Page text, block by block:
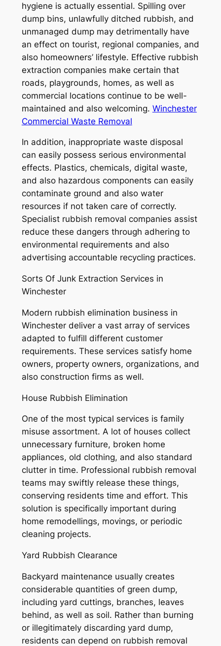
hygiene is actually essential. Spilling over
dump bins, unlawfully ditched rubbish, and
unmanaged dump may detrimentally have
an effect on tourist, regional companies, and
also homeowners’ lifestyle. Effective rubbish
extraction companies make certain that
roads, playgrounds, homes, as well as
commercial locations continue to be well-
maintained and also welcoming. Winchester
Commercial Waste Removal
In addition, inappropriate waste disposal
can easily possess serious environmental
effects. Plastics, chemicals, digital waste,
and also hazardous components can easily
contaminate ground and also water
resources if not taken care of correctly.
Specialist rubbish removal companies assist
reduce these dangers through adhering to
environmental requirements and also
advertising accountable recycling practices.
Sorts Of Junk Extraction Services in
Winchester
Modern rubbish elimination business in
Winchester deliver a vast array of services
adapted to fulfill different customer
requirements. These services satisfy home
owners, property owners, organizations, and
also construction firms as well.
House Rubbish Elimination
One of the most typical services is family
misuse assortment. A lot of houses collect
unnecessary furniture, broken home
appliances, old clothing, and also standard
clutter in time. Professional rubbish removal
teams may swiftly release these things,
conserving residents time and effort. This
solution is specifically important during
home remodellings, movings, or periodic
cleaning projects.
Yard Rubbish Clearance
Backyard maintenance usually creates
considerable quantities of green dump,
including yard cuttings, branches, leaves
behind, as well as soil. Rather than burning
or illegitimately discarding yard dump,
residents can depend on rubbish removal